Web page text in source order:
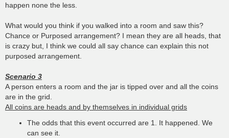
happen none the less.
What would you think if you walked into a room and saw this?
Chance or Purposed arrangement? I mean they are all heads, that
is crazy but, I think we could all say chance can explain this not
purposed arrangement.
Scenario 3
A person enters a room and the jar is tipped over and all the coins
are in the grid.
All coins are heads and by themselves in individual grids
The odds that this event occurred are 1. It happened. We
can see it.